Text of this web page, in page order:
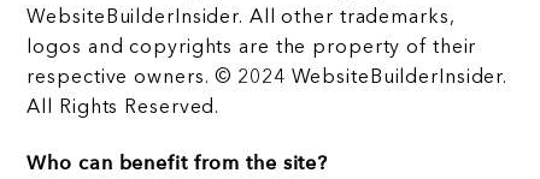
WebsiteBuilderInsider. All other trademarks,
logos and copyrights are the property of their
respective owners. © 2024 WebsiteBuilderInsider.
All Rights Reserved.
Who can benefit from the site?